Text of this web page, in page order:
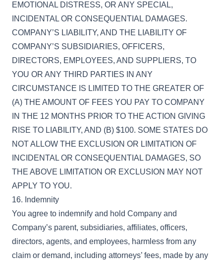
EMOTIONAL DISTRESS, OR ANY SPECIAL,
INCIDENTAL OR CONSEQUENTIAL DAMAGES.
COMPANY’S LIABILITY, AND THE LIABILITY OF
COMPANY’S SUBSIDIARIES, OFFICERS,
DIRECTORS, EMPLOYEES, AND SUPPLIERS, TO
YOU OR ANY THIRD PARTIES IN ANY
CIRCUMSTANCE IS LIMITED TO THE GREATER OF
(A) THE AMOUNT OF FEES YOU PAY TO COMPANY
IN THE 12 MONTHS PRIOR TO THE ACTION GIVING
RISE TO LIABILITY, AND (B) $100. SOME STATES DO
NOT ALLOW THE EXCLUSION OR LIMITATION OF
INCIDENTAL OR CONSEQUENTIAL DAMAGES, SO
THE ABOVE LIMITATION OR EXCLUSION MAY NOT
APPLY TO YOU.
16. Indemnity
You agree to indemnify and hold Company and
Company’s parent, subsidiaries, affiliates, officers,
directors, agents, and employees, harmless from any
claim or demand, including attorneys’ fees, made by any